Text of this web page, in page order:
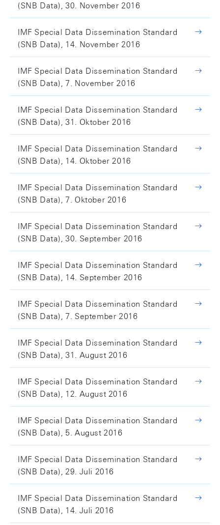
(SNB Data), 30. November 2016
IMF Special Data Dissemination Standard
(SNB Data), 14. November 2016
IMF Special Data Dissemination Standard
(SNB Data), 7. November 2016
IMF Special Data Dissemination Standard
(SNB Data), 31. Oktober 2016
IMF Special Data Dissemination Standard
(SNB Data), 14. Oktober 2016
IMF Special Data Dissemination Standard
(SNB Data), 7. Oktober 2016
IMF Special Data Dissemination Standard
(SNB Data), 30. September 2016
IMF Special Data Dissemination Standard
(SNB Data), 14. September 2016
IMF Special Data Dissemination Standard
(SNB Data), 7. September 2016
IMF Special Data Dissemination Standard
(SNB Data), 31. August 2016
IMF Special Data Dissemination Standard
(SNB Data), 12. August 2016
IMF Special Data Dissemination Standard
(SNB Data), 5. August 2016
IMF Special Data Dissemination Standard
(SNB Data), 29. Juli 2016
IMF Special Data Dissemination Standard
(SNB Data), 14. Juli 2016